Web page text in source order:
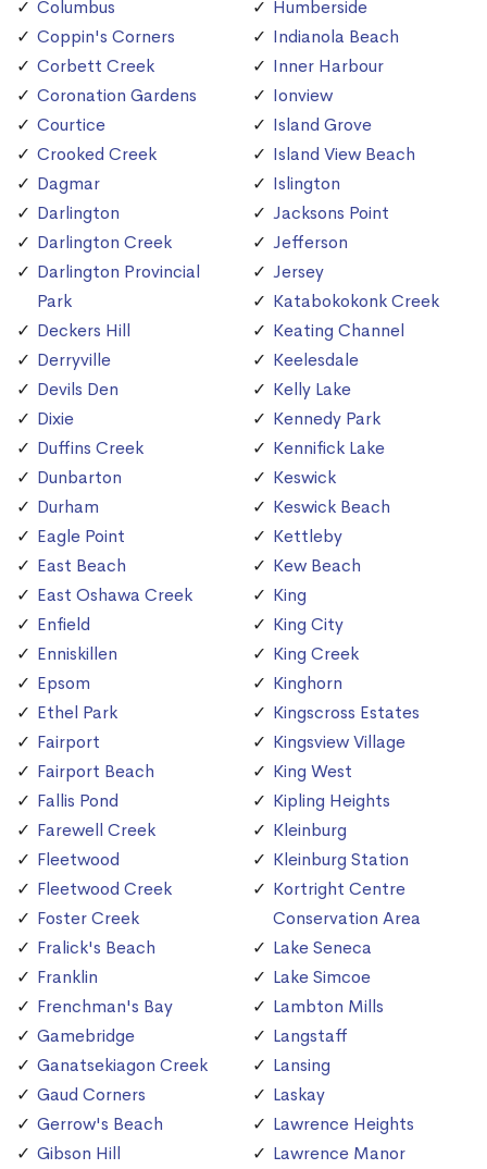
Columbus
Coppin's Corners
Corbett Creek
Coronation Gardens
Courtice
Crooked Creek
Dagmar
Darlington
Darlington Creek
Darlington Provincial
Park
Deckers Hill
Derryville
Devils Den
Dixie
Duffins Creek
Dunbarton
Durham
Eagle Point
East Beach
East Oshawa Creek
Enfield
Enniskillen
Epsom
Ethel Park
Fairport
Fairport Beach
Fallis Pond
Farewell Creek
Fleetwood
Fleetwood Creek
Foster Creek
Fralick's Beach
Franklin
Frenchman's Bay
Gamebridge
Ganatsekiagon Creek
Gaud Corners
Gerrow's Beach
Gibson Hill
Humberside
Indianola Beach
Inner Harbour
Ionview
Island Grove
Island View Beach
Islington
Jacksons Point
Jefferson
Jersey
Katabokokonk Creek
Keating Channel
Keelesdale
Kelly Lake
Kennedy Park
Kennifick Lake
Keswick
Keswick Beach
Kettleby
Kew Beach
King
King City
King Creek
Kinghorn
Kingscross Estates
Kingsview Village
King West
Kipling Heights
Kleinburg
Kleinburg Station
Kortright Centre
Conservation Area
Lake Seneca
Lake Simcoe
Lambton Mills
Langstaff
Lansing
Laskay
Lawrence Heights
Lawrence Manor